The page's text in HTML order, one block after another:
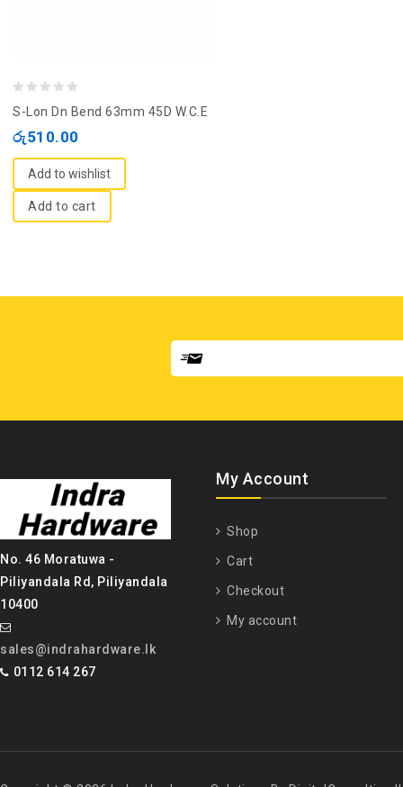
of
S-Lon Dn Bend 63mm 45D W.C.E
රු510.00
Add to wishlist
Add to cart
No. 46 Moratuwa -
Piliyandala Rd, Piliyandala
10400
sales@indrahardware.lk
0112 614 267
My Account
Shop
Cart
Checkout
My account